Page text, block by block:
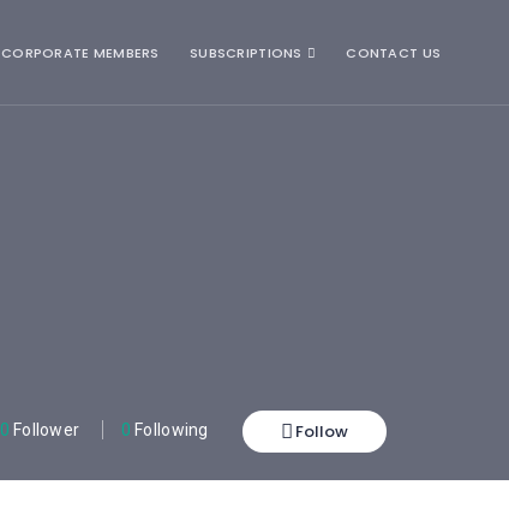
CORPORATE MEMBERS SUBSCRIPTIONS CONTACT US
0 Follower 0 Following Follow